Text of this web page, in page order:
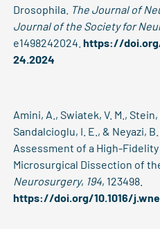
Drosophila. The Journal of
Journal of the Society for
e1498242024.https://doi.org/
24.2024
Amini, A., Swiatek, V. M.,
Sandalcioglu, I. E., & Neyazi,
Assessment of a High-
Microsurgical Dissection of
Neurosurgery, 194, 123498.
https://doi.org/10.1016/